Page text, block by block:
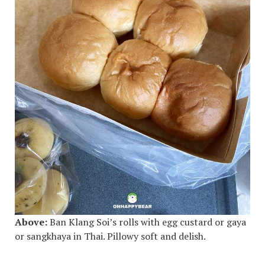
Above:Ban Klang Soi’s rolls with egg custard or gaya
or sangkhaya in Thai. Pillowy soft and delish.